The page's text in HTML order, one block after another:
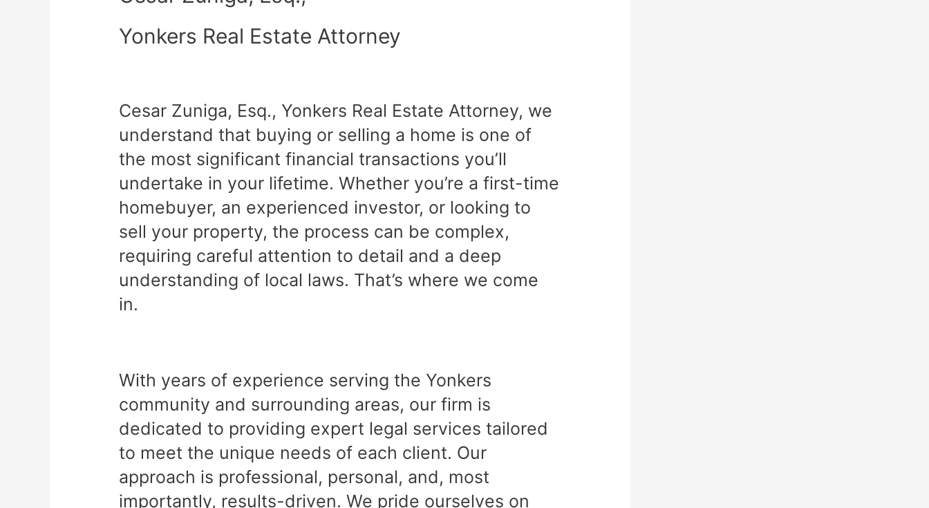
Yonkers Real Estate Attorney
Cesar Zuniga, Esq., Yonkers Real Estate Attorney, we
understand that buying or selling a home is one of
the most significant financial transactions you’ll
undertake in your lifetime. Whether you’re a first-time
homebuyer, an experienced investor, or looking to
sell your property, the process can be complex,
requiring careful attention to detail and a deep
understanding of local laws. That’s where we come
in.
With years of experience serving the Yonkers
community and surrounding areas, our firm is
dedicated to providing expert legal services tailored
to meet the unique needs of each client. Our
approach is professional, personal, and, most
importantly, results-driven. We pride ourselves on